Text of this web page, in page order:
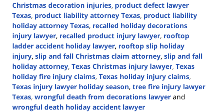
Christmas decoration injuries, product defect lawyer
Texas, product liability attorney Texas, product liability
holiday attorney Texas, recalled holiday decorations
injury lawyer, recalled product injury lawyer, rooftop
ladder accident holiday lawyer, rooftop slip holiday
injury, slip and fall Christmas claim attorney, slip and fall
holiday attorney, Texas Christmas injury lawyer, Texas
holiday fire injury claims, Texas holiday injury claims,
Texas injury lawyer holiday season, tree fire injury lawyer
Texas, wrongful death from decorations lawyer and
wrongful death holiday accident lawyer